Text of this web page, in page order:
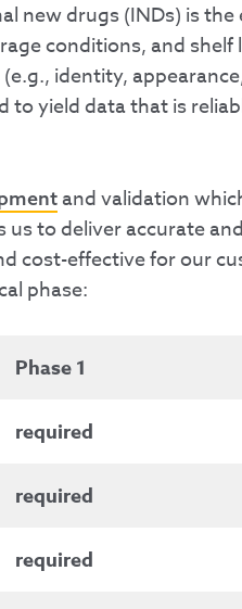
drugs (INDs) is
conditions, and
identity,
yield data that is
and validation
to deliver accurate
cost-effective for our
phase:
Phase 1
required
required
required